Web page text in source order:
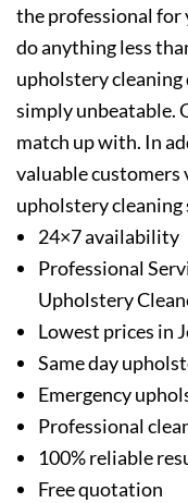
the professional for
do anything less
upholstery cleaning
simply unbeatable.
match up with. In
valuable customers
upholstery cleaning
24×7 availability
Professional
Upholstery
Lowest prices in
Same day
Emergency
Professional
100% reliable
Free quotation